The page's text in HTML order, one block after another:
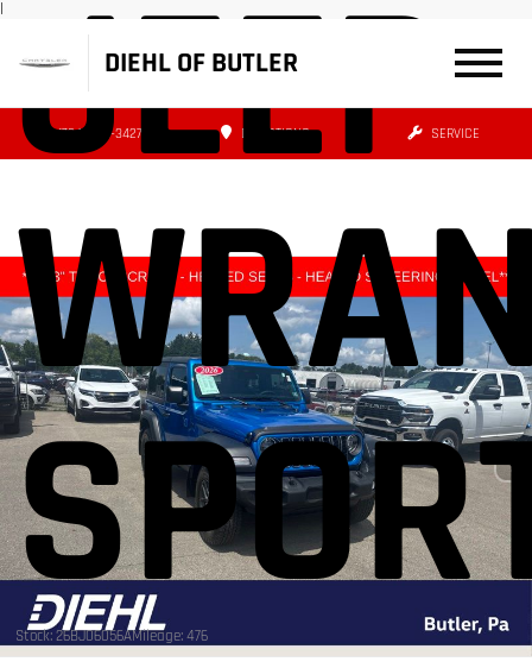
|
DIEHL OF BUTLER
(724) 608-3427 DIRECTIONS SERVICE
JEEP
Stock: 26BJ06056AMileage: 476